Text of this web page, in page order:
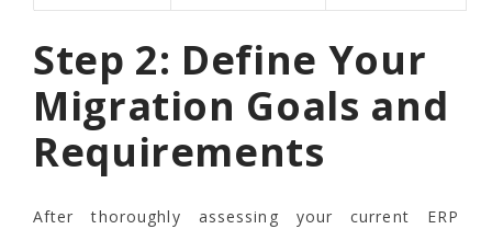
Step 2: Define Your
Migration Goals and
Requirements
After thoroughly assessing your current ERP